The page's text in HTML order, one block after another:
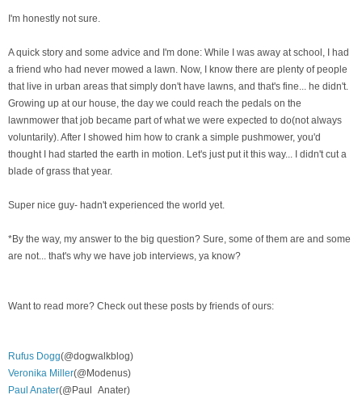
I'm honestly not sure.
A quick story and some advice and I'm done: While I was away at school, I had
a friend who had never mowed a lawn. Now, I know there are plenty of people
that live in urban areas that simply don't have lawns, and that's fine... he didn't.
Growing up at our house, the day we could reach the pedals on the
lawnmower that job became part of what we were expected to do(not always
voluntarily). After I showed him how to crank a simple pushmower, you'd
thought I had started the earth in motion. Let's just put it this way... I didn't cut a
blade of grass that year.
Super nice guy- hadn't experienced the world yet.
*By the way, my answer to the big question? Sure, some of them are and some
are not... that's why we have job interviews, ya know?
Want to read more? Check out these posts by friends of ours:
Rufus Dogg(@dogwalkblog)
Veronika Miller(@Modenus)
Paul Anater(@Paul_Anater)